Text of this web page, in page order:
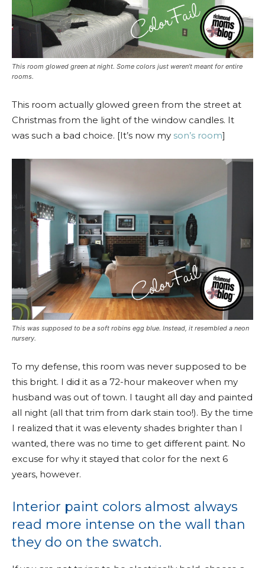
This room glowed green at night. Some colors just weren’t meant for entire
rooms.
This room actually glowed green from the street at
Christmas from the light of the window candles. It
was such a bad choice. [It’s now my son’s room]
This was supposed to be a soft robins egg blue. Instead, it resembled a neon
nursery.
To my defense, this room was never supposed to be
this bright. I did it as a 72-hour makeover when my
husband was out of town. I taught all day and painted
all night (all that trim from dark stain too!). By the time
I realized that it was eleventy shades brighter than I
wanted, there was no time to get different paint. No
excuse for why it stayed that color for the next 6
years, however.
Interior paint colors almost always
read more intense on the wall than
they do on the swatch.